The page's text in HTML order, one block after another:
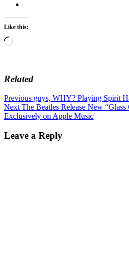
Like this:
Loading…
Related
Post
navigation
Previous Previous
post:
guys, WHY? Playing Spirit
Next Next
post:
The Beatles Release New
Exclusively on Apple Music
Leave a Reply